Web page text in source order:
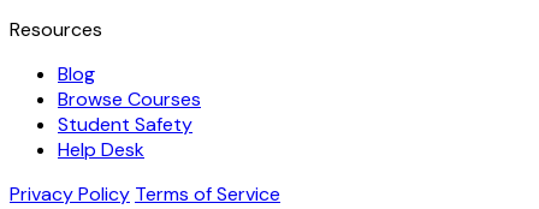
Resources
Blog
Browse Courses
Student Safety
Help Desk
Privacy Policy Terms of Service